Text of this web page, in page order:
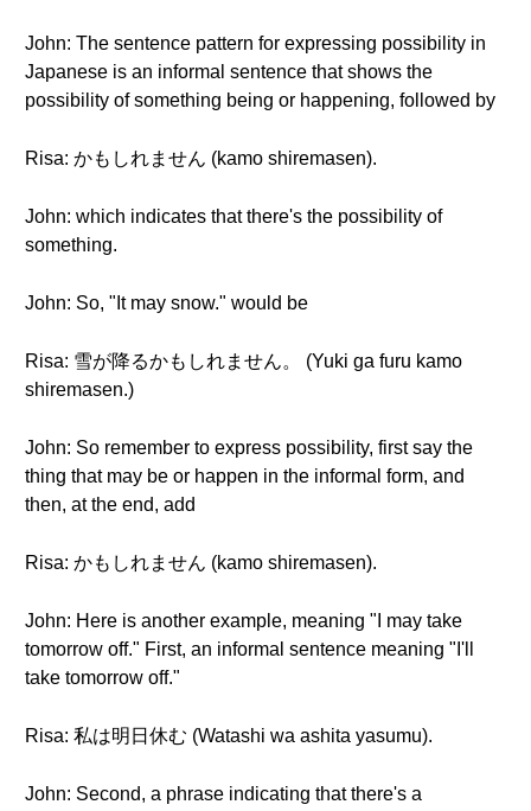
John: The sentence pattern for expressing possibility in
Japanese is an informal sentence that shows the
possibility of something being or happening, followed by
Risa: かもしれません (kamo shiremasen).
John: which indicates that there's the possibility of
something.
John: So, "It may snow." would be
Risa: 雪が降るかもしれません。 (Yuki ga furu kamo
shiremasen.)
John: So remember to express possibility, first say the
thing that may be or happen in the informal form, and
then, at the end, add
Risa: かもしれません (kamo shiremasen).
John: Here is another example, meaning "I may take
tomorrow off." First, an informal sentence meaning "I'll
take tomorrow off."
Risa: 私は明日休む (Watashi wa ashita yasumu).
John: Second, a phrase indicating that there's a